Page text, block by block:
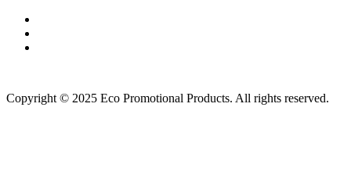
Copyright © 2025 Eco Promotional Products. All rights reserved.